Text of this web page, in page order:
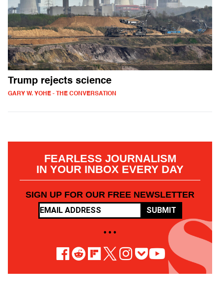
Trump rejects science
GARY W. YOHE - THE CONVERSATION
FEARLESS JOURNALISM
IN YOUR INBOX EVERY DAY
SIGN UP FOR OUR FREE NEWSLETTER
SUBMIT
• • •